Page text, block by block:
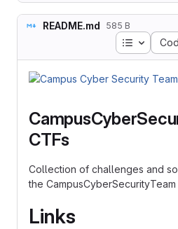
README.md 585 B
Table of
CTFs
Collection of challenges and
the
Links